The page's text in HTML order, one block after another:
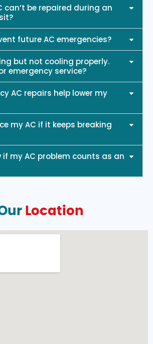
can’t be repaired during an
future AC emergencies?
but not cooling properly.
emergency service?
AC repairs help lower my
my AC if it keeps breaking
if my AC problem counts as an
Location